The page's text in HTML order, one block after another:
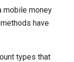
mobile money
have
types that